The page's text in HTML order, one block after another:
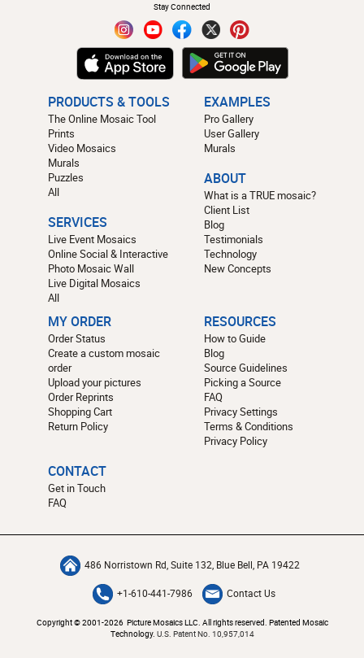
Stay Connected
PRODUCTS & TOOLS
The Online Mosaic Tool
Prints
Video Mosaics
Murals
Puzzles
All
SERVICES
Live Event Mosaics
Online Social & Interactive
Photo Mosaic Wall
Live Digital Mosaics
All
EXAMPLES
Pro Gallery
User Gallery
Murals
ABOUT
What is a TRUE mosaic?
Client List
Blog
Testimonials
Technology
New Concepts
MY ORDER
Order Status
Create a custom mosaic
order
Upload your pictures
Order Reprints
Shopping Cart
Return Policy
RESOURCES
How to Guide
Blog
Source Guidelines
Picking a Source
FAQ
Privacy Settings
Terms & Conditions
Privacy Policy
CONTACT
Get in Touch
FAQ
486 Norristown Rd, Suite 132, Blue Bell, PA 19422
+1-610-441-7986 Contact Us
Copyright © 2001-2026 Picture Mosaics LLC. All rights reserved. Patented Mosaic
Technology. U.S. Patent No. 10,957,014